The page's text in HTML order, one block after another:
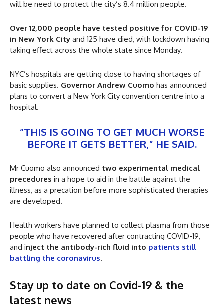
will be need to protect the city’s 8.4 million people.
Over 12,000 people have tested positive for COVID-19
in New York City and 125 have died, with lockdown having
taking effect across the whole state since Monday.
NYC’s hospitals are getting close to having shortages of
basic supplies. Governor Andrew Cuomo has announced
plans to convert a New York City convention centre into a
hospital.
“THIS IS GOING TO GET MUCH WORSE
BEFORE IT GETS BETTER,” HE SAID.
Mr Cuomo also announced two experimental medical
precedures in a hope to aid in the battle against the
illness, as a precation before more sophisticated therapies
are developed.
Health workers have planned to collect plasma from those
people who have recovered after contracting COVID-19,
and inject the antibody-rich fluid into patients still
battling the coronavirus.
Stay up to date on Covid-19 & the
latest news